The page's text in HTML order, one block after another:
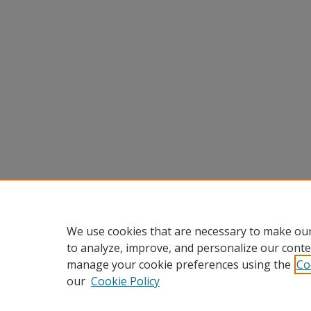
We use cookies that are necessary to make
to analyze, improve, and personalize our
manage your cookie preferences using the
our Cookie Policy